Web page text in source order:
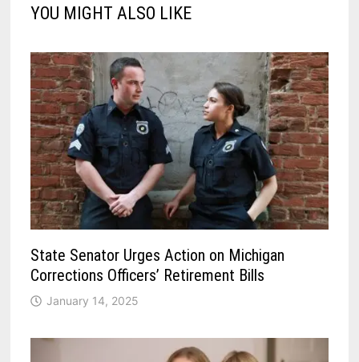
YOU MIGHT ALSO LIKE
State Senator Urges Action on Michigan
Corrections Officers’ Retirement Bills
January 14, 2025